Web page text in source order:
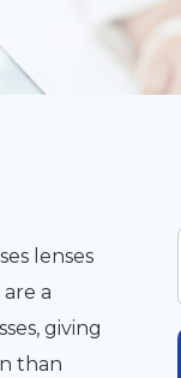
lenses
a
giving
than